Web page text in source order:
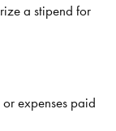
a stipend for
expenses paid